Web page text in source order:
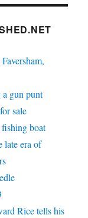
a gun punt
sale
boat
late era of
Rice tells his